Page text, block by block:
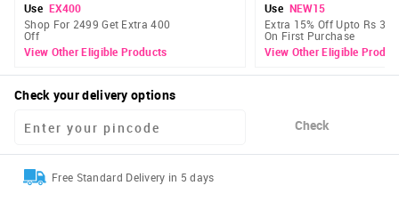
Use EX400
Shop For 2499 Get Extra 400
Off
View Other Eligible Products
Use NEW15
Extra 15% Off Upto Rs 300
On First Purchase
View Other Eligible
Check your delivery options
Check
Free Standard Delivery in 5 days